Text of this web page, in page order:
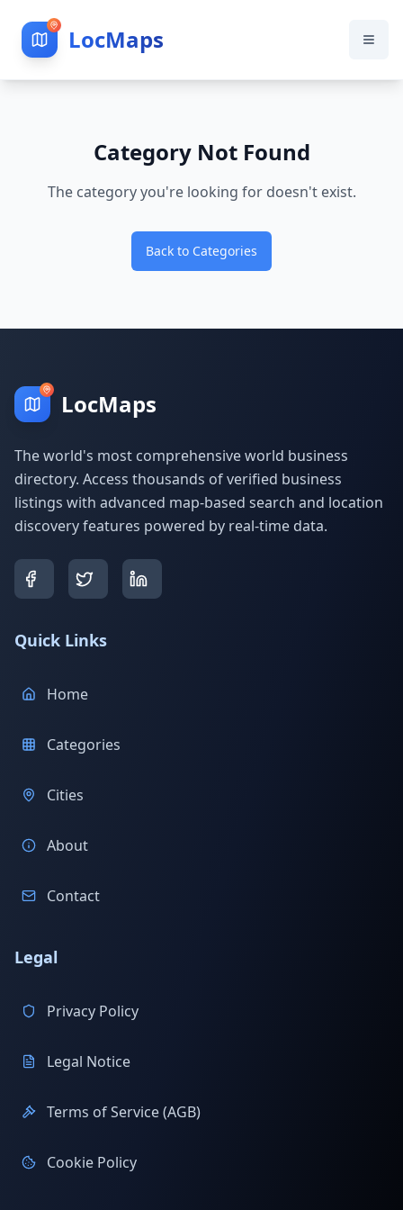
LocMaps
Category Not Found
The category you're looking for doesn't exist.
Back to Categories
LocMaps
The world's most comprehensive world business
directory. Access thousands of verified business
listings with advanced map-based search and location
discovery features powered by real-time data.
Quick Links
Home
Categories
Cities
About
Contact
Legal
Privacy Policy
Legal Notice
Terms of Service (AGB)
Cookie Policy